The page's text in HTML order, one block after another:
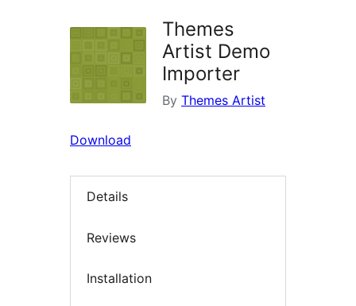
Themes
Artist Demo
Importer
By Themes Artist
Download
Details
Reviews
Installation